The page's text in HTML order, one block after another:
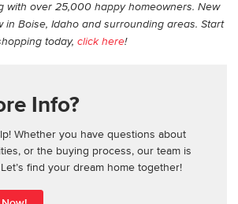
with over 25,000 happy homeowners. New
in Boise, Idaho and surrounding areas. Start
today, click here!
Info?
Whether you have questions about
or the buying process, our team is
find your dream home together!